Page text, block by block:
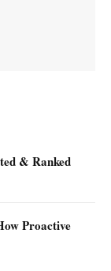
& Ranked
Proactive